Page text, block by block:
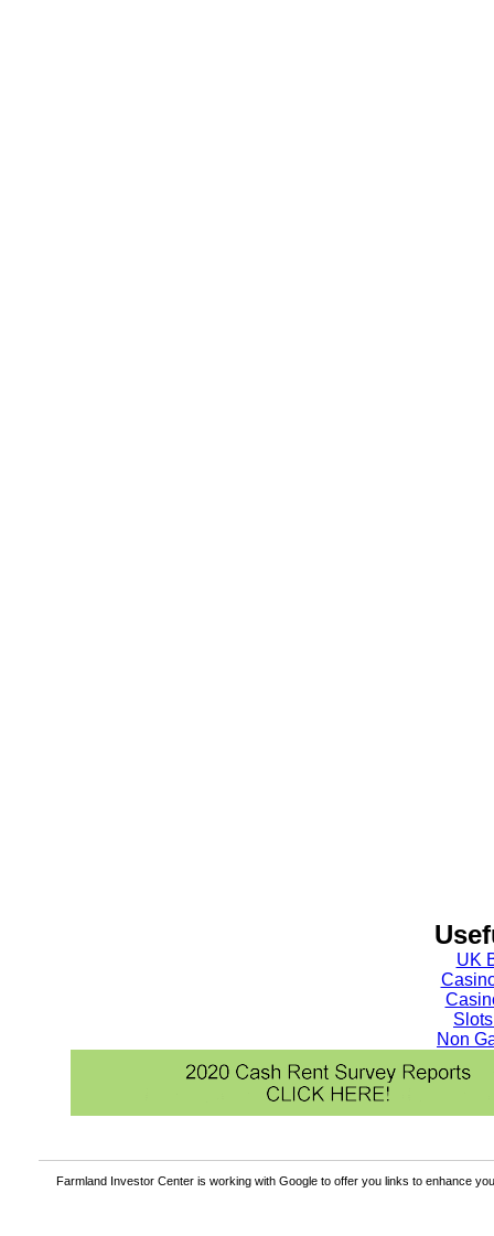
UK
Non
Farmland Investor Center is working with Google to offer you links to enhance